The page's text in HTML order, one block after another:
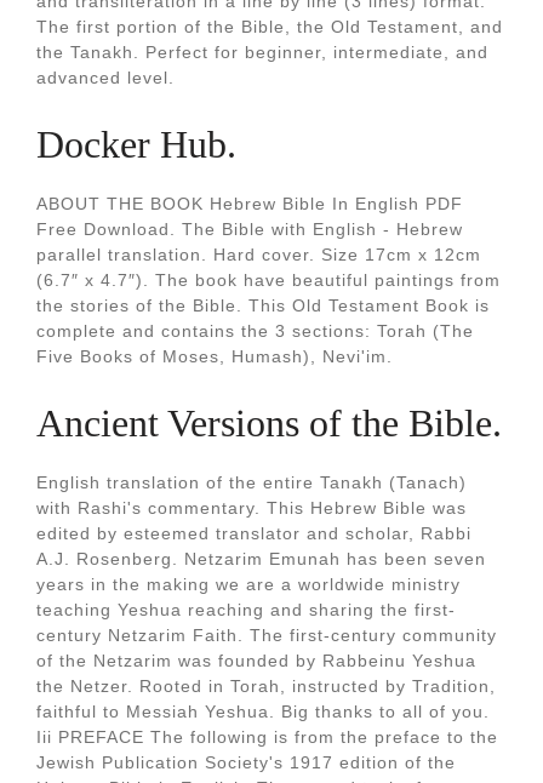
The first portion of the Bible, the Old Testament, and
the Tanakh. Perfect for beginner, intermediate, and
advanced level.
Docker Hub.
ABOUT THE BOOK Hebrew Bible In English PDF
Free Download. The Bible with English - Hebrew
parallel translation. Hard cover. Size 17cm x 12cm
(6.7″ x 4.7″). The book have beautiful paintings from
the stories of the Bible. This Old Testament Book is
complete and contains the 3 sections: Torah (The
Five Books of Moses, Humash), Nevi'im.
Ancient Versions of the Bible.
English translation of the entire Tanakh (Tanach)
with Rashi's commentary. This Hebrew Bible was
edited by esteemed translator and scholar, Rabbi
A.J. Rosenberg. Netzarim Emunah has been seven
years in the making we are a worldwide ministry
teaching Yeshua reaching and sharing the first-
century Netzarim Faith. The first-century community
of the Netzarim was founded by Rabbeinu Yeshua
the Netzer. Rooted in Torah, instructed by Tradition,
faithful to Messiah Yeshua. Big thanks to all of you.
Iii PREFACE The following is from the preface to the
Jewish Publication Society's 1917 edition of the